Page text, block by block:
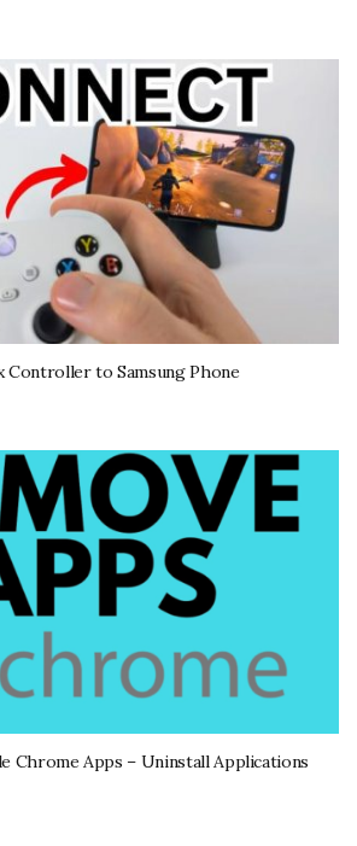
Controller to Samsung Phone
Chrome Apps – Uninstall Applications